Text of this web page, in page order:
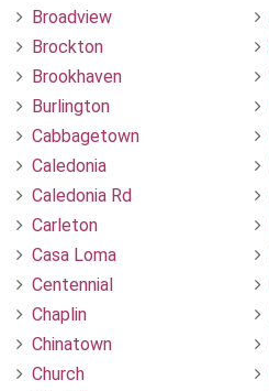
Broadview
Brockton
Brookhaven
Burlington
Cabbagetown
Caledonia
Caledonia Rd
Carleton
Casa Loma
Centennial
Chaplin
Chinatown
Church